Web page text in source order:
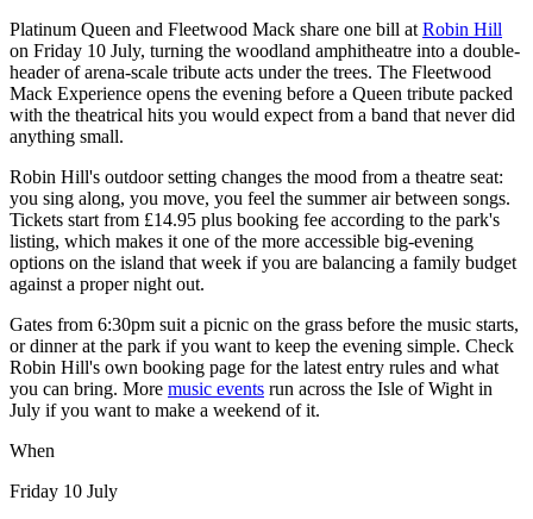
Platinum Queen and Fleetwood Mack share one bill at Robin Hill
on Friday 10 July, turning the woodland amphitheatre into a double-
header of arena-scale tribute acts under the trees. The Fleetwood
Mack Experience opens the evening before a Queen tribute packed
with the theatrical hits you would expect from a band that never did
anything small.
Robin Hill's outdoor setting changes the mood from a theatre seat:
you sing along, you move, you feel the summer air between songs.
Tickets start from £14.95 plus booking fee according to the park's
listing, which makes it one of the more accessible big-evening
options on the island that week if you are balancing a family budget
against a proper night out.
Gates from 6:30pm suit a picnic on the grass before the music starts,
or dinner at the park if you want to keep the evening simple. Check
Robin Hill's own booking page for the latest entry rules and what
you can bring. More music events run across the Isle of Wight in
July if you want to make a weekend of it.
When
Friday 10 July